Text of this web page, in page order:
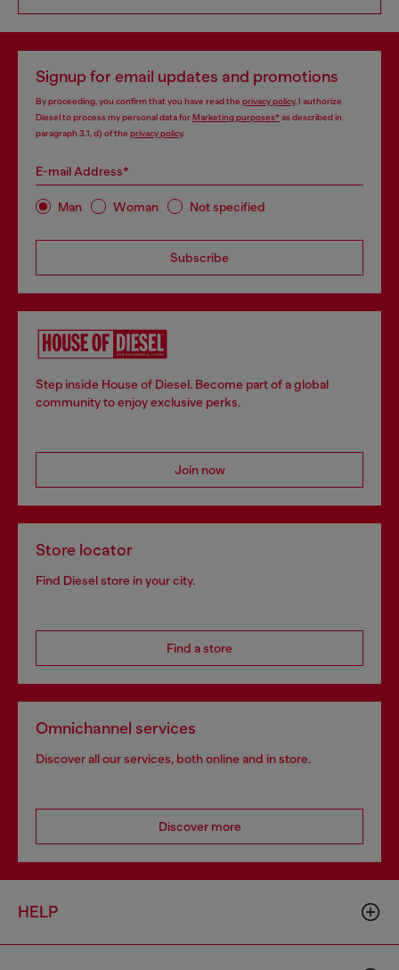
Signup for email updates and promotions
By proceeding, you confirm that you have read the privacy policy, I authorize
Diesel to process my personal data forMarketing purposes*as described in
paragraph 3.1, d) of the privacy policy.
E-mail Address*
Man Woman Not specified
Subscribe
Step inside House of Diesel. Become part of a global
community to enjoy exclusive perks.
Join now
Store locator
Find Diesel store in your city.
Find a store
Omnichannel services
Discover all our services, both online and in store.
Discover more
HELP